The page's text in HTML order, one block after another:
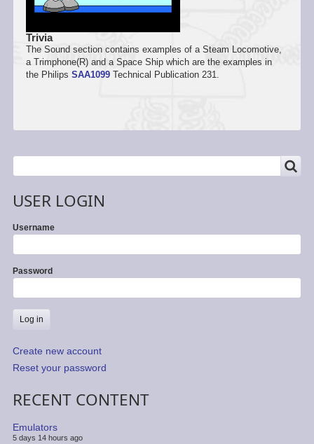
Trivia
The Sound section contains examples of a Steam Locomotive,
a Trimphone(R) and a Space Ship which are the examples in
the Philips SAA1099Technical Publication 231.
USER LOGIN
Username
Password
Create new account
Reset your password
RECENT CONTENT
Emulators
5 days 14 hours ago